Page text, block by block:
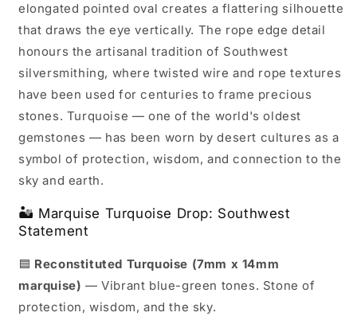
elongated pointed oval creates a flattering silhouette
that draws the eye vertically. The rope edge detail
honours the artisanal tradition of Southwest
silversmithing, where twisted wire and rope textures
have been used for centuries to frame precious
stones. Turquoise — one of the world's oldest
gemstones — has been worn by desert cultures as a
symbol of protection, wisdom, and connection to the
sky and earth.
🏜️ Marquise Turquoise Drop: Southwest
Statement
🟦 Reconstituted Turquoise (7mm x 14mm
marquise) — Vibrant blue-green tones. Stone of
protection, wisdom, and the sky.